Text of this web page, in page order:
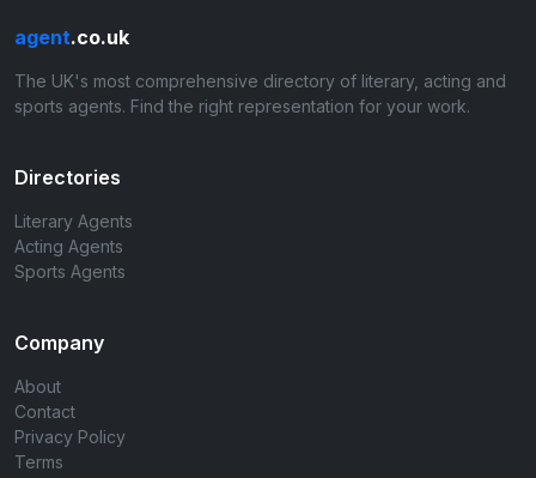
agent.co.uk
The UK's most comprehensive directory of literary, acting and
sports agents. Find the right representation for your work.
Directories
Literary Agents
Acting Agents
Sports Agents
Company
About
Contact
Privacy Policy
Terms